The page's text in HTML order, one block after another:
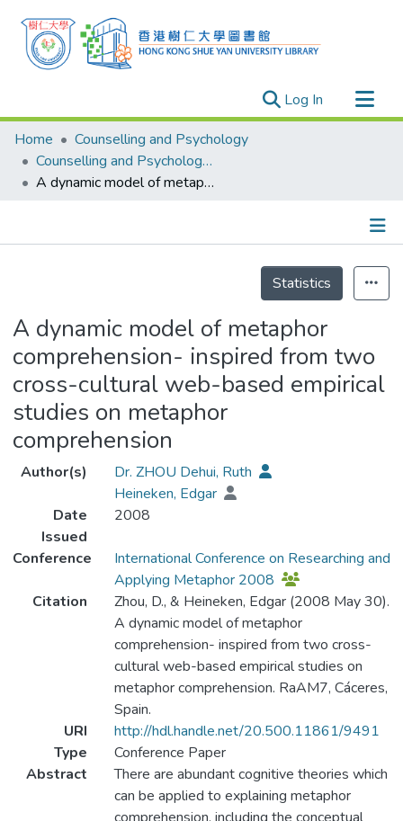
Log In (current)
Research Outputs
Researchers
Organizations
Events
Home
Counselling and Psychology
Counselling and Psychology - Publication
A dynamic model of metaphor comprehension- inspired from two cross-cultural web-based empirical studies on metaphor comprehension
Statistics
A dynamic model of metaphor
comprehension- inspired from two
cross-cultural web-based empirical
studies on metaphor
comprehension
Author(s)
Dr. ZHOU Dehui, Ruth
Heineken, Edgar
Date
Issued
2008
Conference
International Conference on Researching and
Applying Metaphor 2008
Citation
Zhou, D., & Heineken, Edgar (2008 May 30).
A dynamic model of metaphor
comprehension- inspired from two cross-
cultural web-based empirical studies on
metaphor comprehension. RaAM7, Cáceres,
Spain.
URI
http://hdl.handle.net/20.500.11861/9491
Type
Conference Paper
Abstract
There are abundant cognitive theories which
can be applied to explaining metaphor